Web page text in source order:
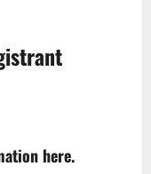
here.